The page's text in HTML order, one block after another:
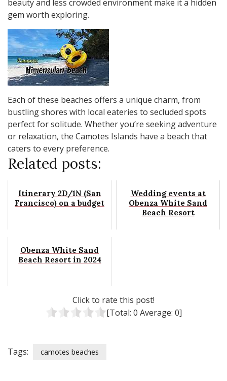
beauty and less crowded environment make it a hidden
gem worth exploring.
Each of these beaches offers a unique charm, from
bustling shores with local eateries to secluded spots
perfect for solitude. Whether you’re seeking adventure
or relaxation, the Camotes Islands have a beach that
caters to every preference.
Related posts:
Itinerary 2D/1N (San
Francisco) on a budget
Wedding events at
Obenza White Sand
Beach Resort
Obenza White Sand
Beach Resort in 2024
Click to rate this post!
[Total: 0 Average: 0]
Tags: camotes beaches